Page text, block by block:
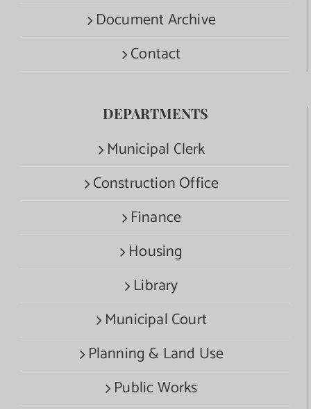
Document Archive
Contact
DEPARTMENTS
Municipal Clerk
Construction Office
Finance
Housing
Library
Municipal Court
Planning & Land Use
Public Works